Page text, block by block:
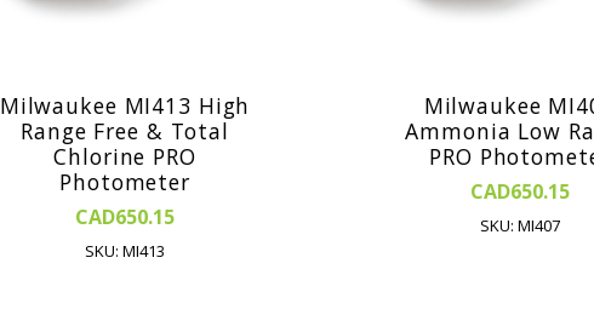
Milwaukee MI413 High
Range Free & Total
Chlorine PRO
Photometer
CAD650.15
SKU: MI413
Milwaukee
Ammonia Low
PRO
CAD650.15
SKU: MI407